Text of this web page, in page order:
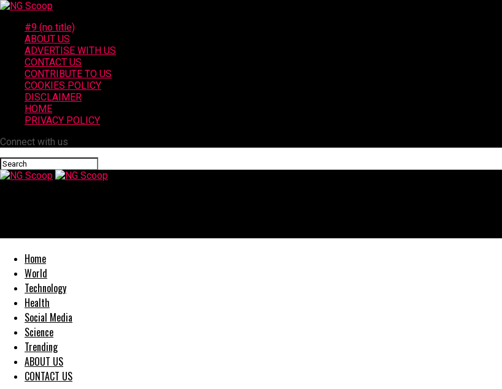
#9 (no title)
ABOUT US
ADVERTISE WITH US
CONTACT US
CONTRIBUTE TO US
COOKIES POLICY
DISCLAIMER
HOME
PRIVACY POLICY
Connect with us
Home
World
Technology
Health
Social Media
Science
Trending
ABOUT US
CONTACT US